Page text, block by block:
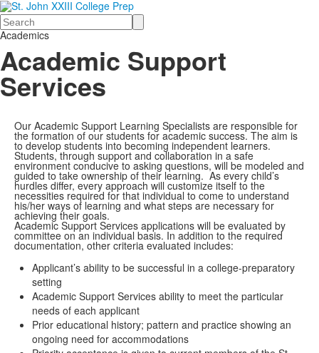
Search
Academics
Academic Support
Services
Our Academic Support Learning Specialists are responsible for
the formation of our students for academic success. The aim is
to develop students into becoming independent learners.
Students, through support and collaboration in a safe
environment conducive to asking questions, will be modeled and
guided to take ownership of their learning. As every child’s
hurdles differ, every approach will customize itself to the
necessities required for that individual to come to understand
his/her ways of learning and what steps are necessary for
achieving their goals.
Academic Support Services applications will be evaluated by
committee on an individual basis. In addition to the required
documentation, other criteria evaluated includes:
Applicant’s ability to be successful in a college-preparatory
setting
Academic Support Services ability to meet the particular
needs of each applicant
Prior educational history; pattern and practice showing an
ongoing need for accommodations